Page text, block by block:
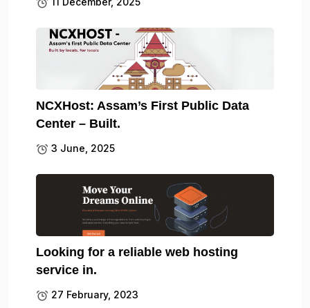
NCXHost: Assam’s First Public Data
Center – Built.
3 June, 2025
Looking for a reliable web hosting
service in.
27 February, 2023